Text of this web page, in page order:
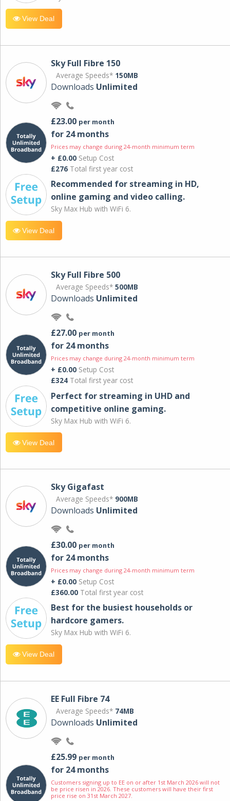
View Deal
Sky Full Fibre 150
Average Speeds* 150MB
Downloads Unlimited
£23.00 per month
for 24 months
Prices may change during 24-month minimum term
+ £0.00 Setup Cost
£276 Total first year cost
Recommended for streaming in HD,
online gaming and video calling​.
Sky Max Hub with WiFi 6.
View Deal
Sky Full Fibre 500
Average Speeds* 500MB
Downloads Unlimited
£27.00 per month
for 24 months
Prices may change during 24-month minimum term
+ £0.00 Setup Cost
£324 Total first year cost
Perfect for streaming in UHD and
competitive online gaming.
Sky Max Hub with WiFi 6.
View Deal
Sky Gigafast
Average Speeds* 900MB
Downloads Unlimited
£30.00 per month
for 24 months
Prices may change during 24-month minimum term
+ £0.00 Setup Cost
£360.00 Total first year cost
Best for the busiest households or
hardcore gamers.
Sky Max Hub with WiFi 6.
View Deal
EE Full Fibre 74
Average Speeds* 74MB
Downloads Unlimited
£25.99 per month
for 24 months
Customers signing up to EE on or after 1st March 2026 will not
be price risen in 2026. These customers will have their first
price rise on 31st March 2027.